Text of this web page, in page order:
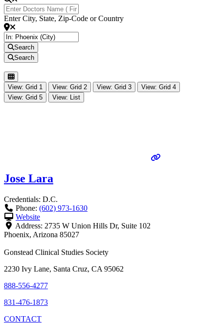
Enter City, State, Zip-Code or Country
Search
Search
View: Grid 1 View: Grid 2 View: Grid 3
View: Grid 4
View: Grid 5
View: List
Jose Lara
Credentials: D.C.
Phone: (602) 973-1630
Website
Address: 2735 W Union Hills Dr, Suite 102
Phoenix, Arizona 85027
Gonstead Clinical Studies Society
2230 Ivy Lane, Santa Cruz, CA 95062
888-556-4277
831-476-1873
CONTACT